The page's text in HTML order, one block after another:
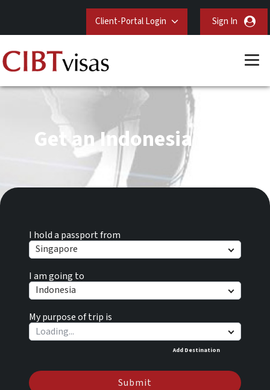
Client-Portal Login Sign In
I hold a passport from
Singapore
I am going to
Indonesia
My purpose of trip is
Add Destination
Submit
Get an Indonesia Visa